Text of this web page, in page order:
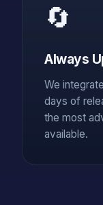
🔄
Always
We
days of
the most
available.